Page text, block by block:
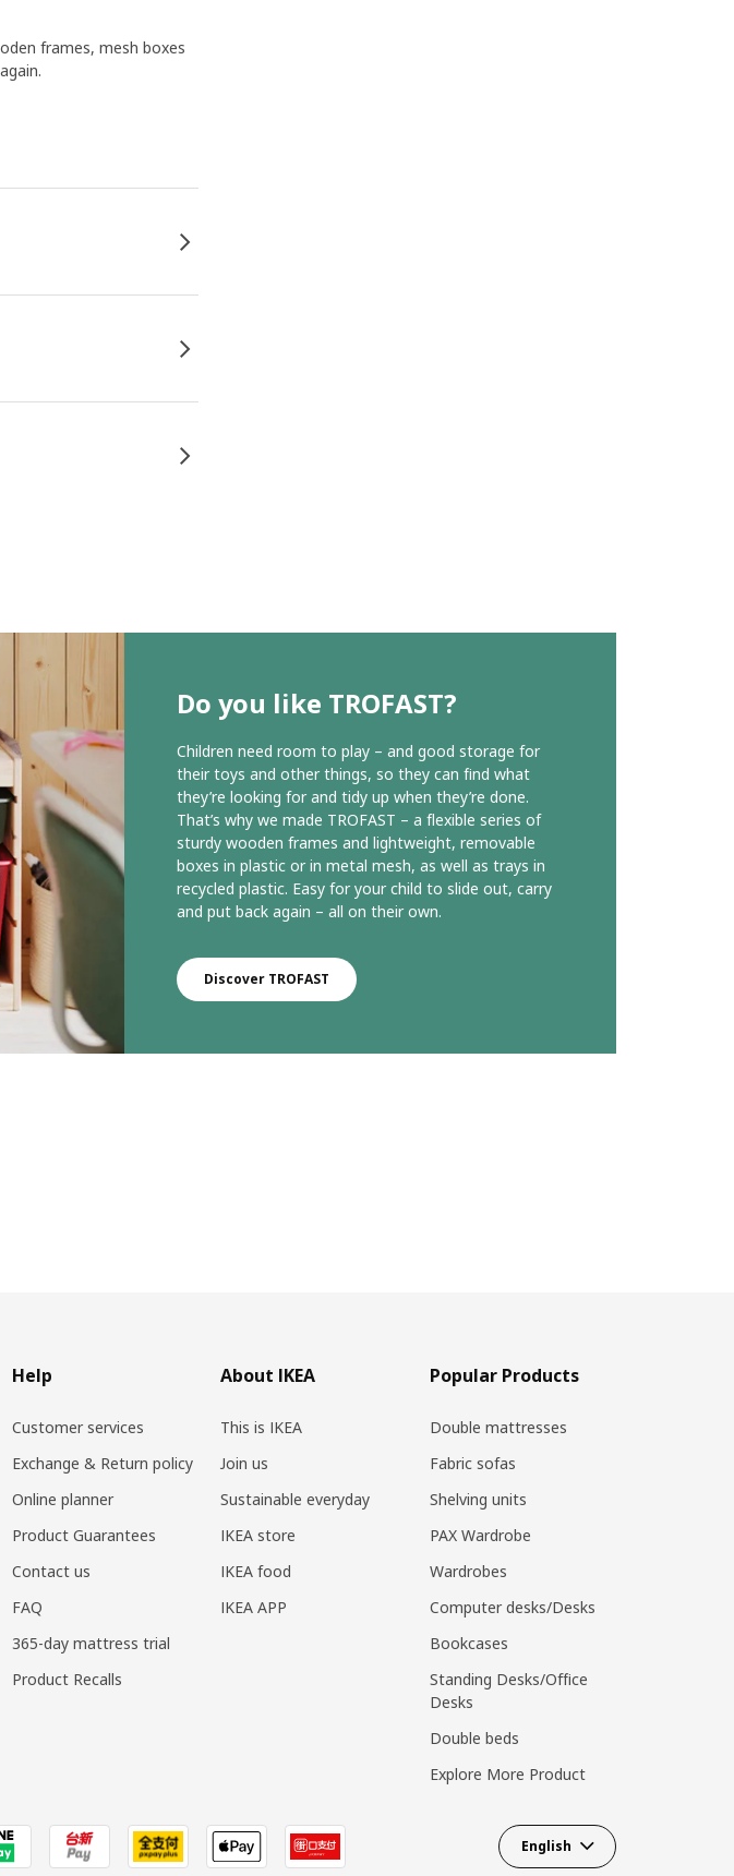
frames, mesh boxes
Do you like TROFAST?
Children need room to play – and good storage for
their toys and other things, so they can find what
they’re looking for and tidy up when they’re done.
That’s why we made TROFAST – a flexible series of
sturdy wooden frames and lightweight, removable
boxes in plastic or in metal mesh, as well as trays in
recycled plastic. Easy for your child to slide out, carry
and put back again – all on their own.
Discover TROFAST
Help
Customer services
Exchange & Return policy
Online planner
Product Guarantees
Contact us
FAQ
365-day mattress trial
Product Recalls
About IKEA
This is IKEA
Join us
Sustainable everyday
IKEA store
IKEA food
IKEA APP
Popular Products
Double mattresses
Fabric sofas
Shelving units
PAX Wardrobe
Wardrobes
Computer desks/Desks
Bookcases
Standing Desks/Office
Desks
Double beds
Explore More Product
English